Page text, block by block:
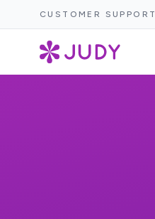
CUSTOMER SUPPORT